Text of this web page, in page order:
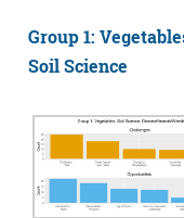
Group 1:
Soil Science